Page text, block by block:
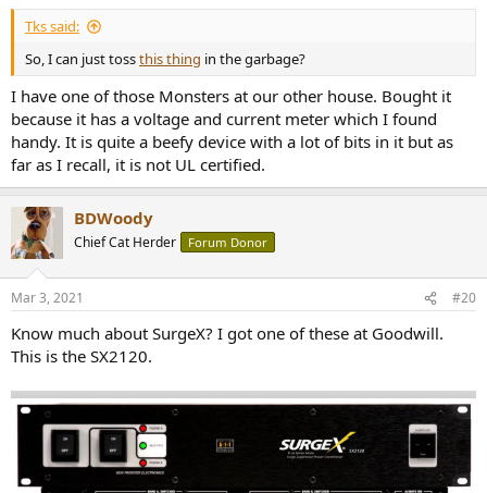
Tks said:
So, I can just tossthis thing in the garbage?
I have one of those Monsters at our other house. Bought it
because it has a voltage and current meter which I found
handy. It is quite a beefy device with a lot of bits in it but as
far as I recall, it is not UL certified.
BDWoody
Chief Cat Herder Forum Donor
Mar 3, 2021 #20
Know much about SurgeX? I got one of these at Goodwill.
This is the SX2120.